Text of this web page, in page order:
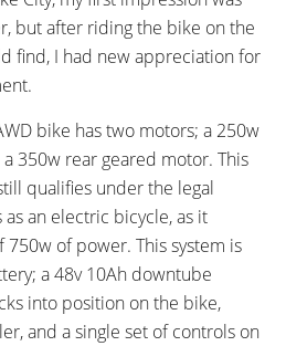
=
BATTERY WEIGHT:
7.7 lbs (3.49 kg)
FRAME MATERIAL:
6061 Aluminum Alloy
GEOMETRY MEASUREMENTS:
but after riding the bike on the
find, I had new appreciation for
bike has two motors; a 250w
350w rear geared motor. This
qualifies under the legal
an electric bicycle, as it
750w of power. This system is
a 48v 10Ah downtube
into position on the bike,
and a single set of controls on